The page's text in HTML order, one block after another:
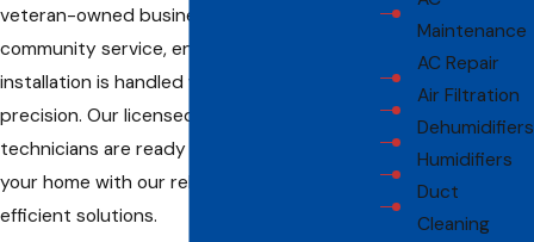
veteran-owned business prioritizes
community service, ensuring that every
installation is handled with care and
precision. Our licensed and insured
technicians are ready to bring comfort to
your home with our reliable and energy-
efficient solutions.
Maintenance
AC Repair
Air Filtration
Dehumidifiers
Humidifiers
Duct
Cleaning